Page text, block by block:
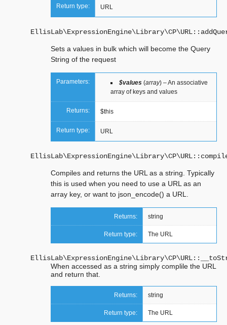
Return type: URL
EllisLab\ExpressionEngine\Library\CP\URL::
Sets a values in bulk which will become the Query
String of the request
Parameters: $values (array) – An associative
array of keys and values
Returns: $this
Return type: URL
EllisLab\ExpressionEngine\Library\CP\URL::
Compiles and returns the URL as a string. Typically
this is used when you need to use a URL as an
array key, or want to json_encode() a URL.
Returns: string
Return type: The URL
EllisLab\ExpressionEngine\Library\CP\URL::
When accessed as a string simply complile the URL
and return that.
Returns: string
Return type: The URL